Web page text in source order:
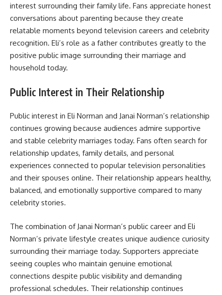
interest surrounding their family life. Fans appreciate honest
conversations about parenting because they create
relatable moments beyond television careers and celebrity
recognition. Eli’s role as a father contributes greatly to the
positive public image surrounding their marriage and
household today.
Public Interest in Their Relationship
Public interest in Eli Norman and Janai Norman’s relationship
continues growing because audiences admire supportive
and stable celebrity marriages today. Fans often search for
relationship updates, family details, and personal
experiences connected to popular television personalities
and their spouses online. Their relationship appears healthy,
balanced, and emotionally supportive compared to many
celebrity stories.
The combination of Janai Norman’s public career and Eli
Norman’s private lifestyle creates unique audience curiosity
surrounding their marriage today. Supporters appreciate
seeing couples who maintain genuine emotional
connections despite public visibility and demanding
professional schedules. Their relationship continues